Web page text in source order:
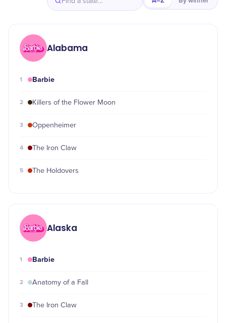
Alabama
1 Barbie
2 Killers of the Flower Moon
3 Oppenheimer
4 The Iron Claw
5 The Holdovers
Alaska
1 Barbie
2 Anatomy of a Fall
3 The Iron Claw